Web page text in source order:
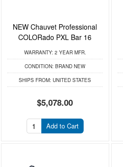
NEW Chauvet Professional
COLORado PXL Bar 16
WARRANTY: 2 YEAR MFR.
CONDITION: BRAND NEW
SHIPS FROM: UNITED STATES
$5,078.00
Add to Cart